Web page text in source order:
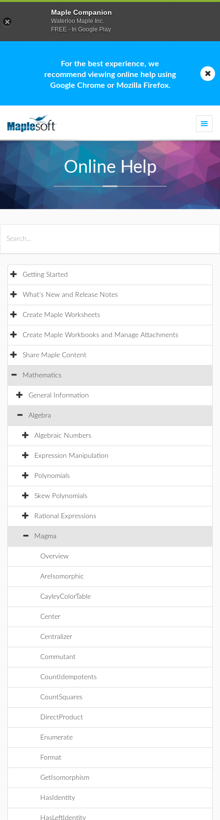
For the best experience, we
recommend viewing online help using
Google Chrome or Mozilla Firefox.
Online Help
Getting Started
What's New and Release Notes
Create Maple Worksheets
Create Maple Workbooks and Manage Attachments
Share Maple Content
Mathematics
General Information
Algebra
Algebraic Numbers
Expression Manipulation
Polynomials
Skew Polynomials
Rational Expressions
Magma
Overview
AreIsomorphic
CayleyColorTable
Center
Centralizer
Commutant
CountIdempotents
CountSquares
DirectProduct
Enumerate
Format
GetIsomorphism
HasIdentity
HasLeftIdentity
Maple Companion
Waterloo Maple Inc.
FREE - In Google Play